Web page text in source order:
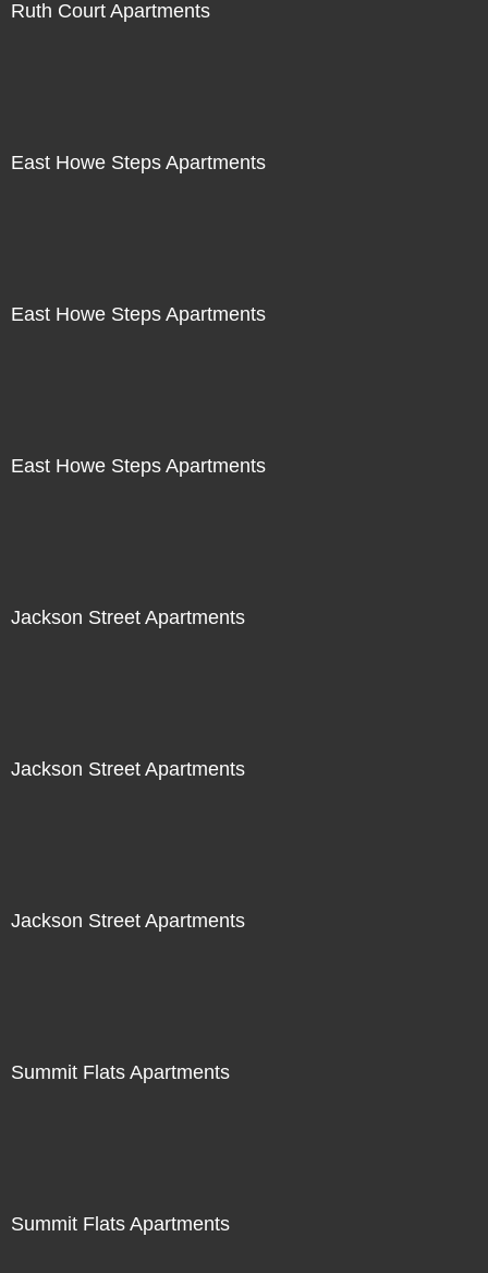
Ruth Court Apartments
East Howe Steps Apartments
East Howe Steps Apartments
East Howe Steps Apartments
Jackson Street Apartments
Jackson Street Apartments
Jackson Street Apartments
Summit Flats Apartments
Summit Flats Apartments